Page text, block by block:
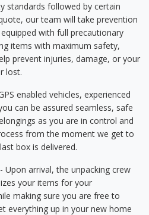
standards followed by certain
our team will take prevention
with full precautionary
items with maximum safety,
prevent injuries, damage, or your
lost.
enabled vehicles, experienced
can be assured seamless, safe
as you are in control and
from the moment we get to
box is delivered.
- Upon arrival, the unpacking crew
your items for your
making sure you are free to
everything up in your new home